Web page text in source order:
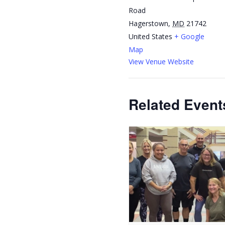
Road
Hagerstown, MD 21742
United States + Google
Map
View Venue Website
Related